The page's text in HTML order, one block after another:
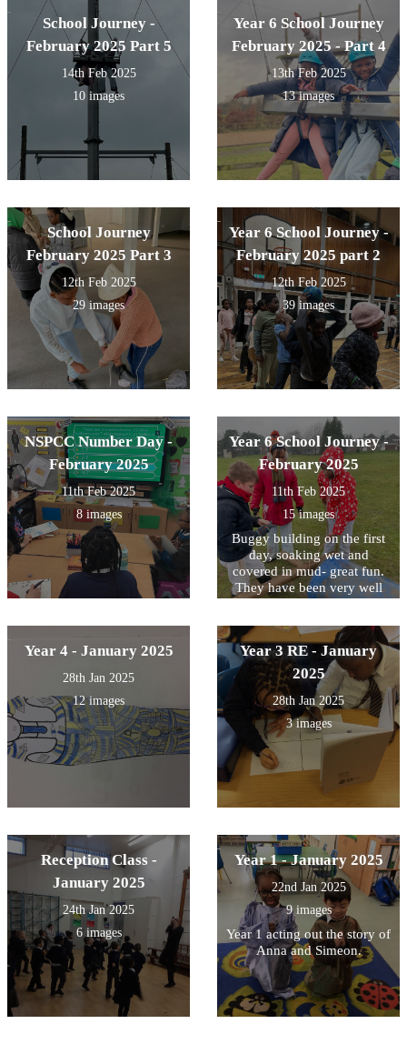
School Journey -
February 2025 Part 5
14th Feb 2025
10 images
Year 6 School Journey
February 2025 - Part 4
13th Feb 2025
13 images
School Journey
February 2025 Part 3
12th Feb 2025
29 images
Year 6 School Journey -
February 2025 part 2
12th Feb 2025
39 images
NSPCC Number Day -
February 2025
11th Feb 2025
8 images
Year 6 School Journey -
February 2025
11th Feb 2025
15 images
Buggy building on the first
day, soaking wet and
covered in mud- great fun.
They have been very well
Year 4 - January 2025
28th Jan 2025
12 images
Year 3 RE - January
2025
28th Jan 2025
3 images
Reception Class -
January 2025
24th Jan 2025
6 images
Year 1 - January 2025
22nd Jan 2025
9 images
Year 1 acting out the story of
Anna and Simeon.